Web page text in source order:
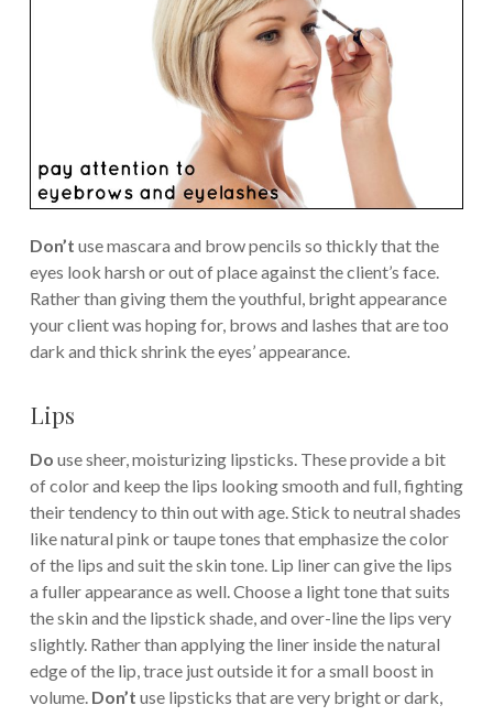
Don’t use mascara and brow pencils so thickly that the
eyes look harsh or out of place against the client’s face.
Rather than giving them the youthful, bright appearance
your client was hoping for, brows and lashes that are too
dark and thick shrink the eyes’ appearance.
Lips
Do use sheer, moisturizing lipsticks. These provide a bit
of color and keep the lips looking smooth and full, fighting
their tendency to thin out with age. Stick to neutral shades
like natural pink or taupe tones that emphasize the color
of the lips and suit the skin tone. Lip liner can give the lips
a fuller appearance as well. Choose a light tone that suits
the skin and the lipstick shade, and over-line the lips very
slightly. Rather than applying the liner inside the natural
edge of the lip, trace just outside it for a small boost in
volume. Don’t use lipsticks that are very bright or dark,